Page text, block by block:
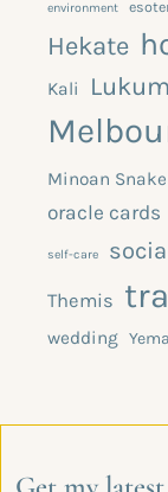
environment
Hekate
Kali
Minoan
oracle cards
self-care
Themis
wedding